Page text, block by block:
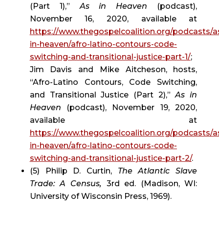
(Part 1),” As in Heaven (podcast),
https://www.thegospelcoalition.org/podcasts/
in-heaven/afro-latino-contours-code-
switching-and-transitional-justice-part-1/;
Jim Davis and Mike Aitcheson, hosts,
“Afro-Latino Contours, Code Switching,
and Transitional Justice (Part 2),” As in
Heaven (podcast), November 19, 2020,
https://www.thegospelcoalition.org/podcasts/
in-heaven/afro-latino-contours-code-
switching-and-transitional-justice-part-2/.
(5) Philip D. Curtin, The Atlantic Slave
Trade: A Census, 3rd ed. (Madison, WI:
University of Wisconsin Press, 1969).